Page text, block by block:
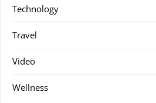
Technology
Travel
Video
Wellness